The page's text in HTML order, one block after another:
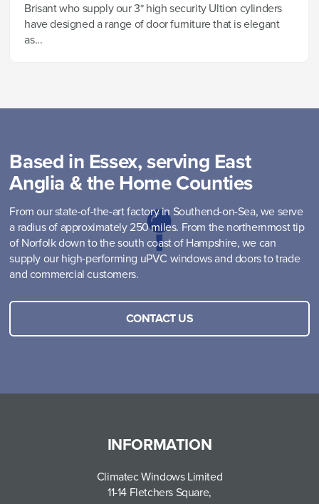
Brisant who supply our 3* high security Ultion cylinders
have designed a range of door furniture that is elegant
as...
Based in Essex, serving East
Anglia & the Home Counties
From our state-of-the-art factory in Southend-on-Sea, we serve
a radius of approximately 250 miles. From the northernmost tip
of Norfolk down to the south coast of Hampshire, we can
supply our high-performing uPVC windows and doors to trade
and commercial customers.
CONTACT US
INFORMATION
Climatec Windows Limited
11-14 Fletchers Square,